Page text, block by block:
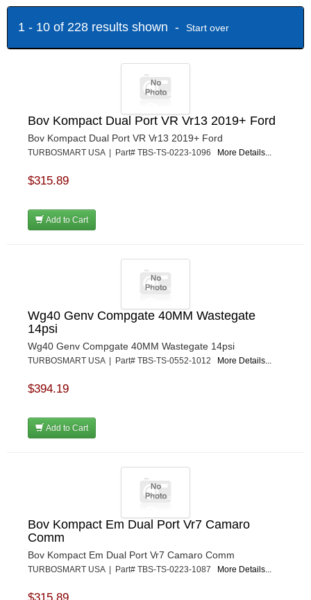
1 - 10 of 228 results shown - Start over
Bov Kompact Dual Port VR Vr13 2019+ Ford
Bov Kompact Dual Port VR Vr13 2019+ Ford
TURBOSMART USA | Part# TBS-TS-0223-1096 More Details...
$315.89
Add to Cart
Wg40 Genv Compgate 40MM Wastegate
14psi
Wg40 Genv Compgate 40MM Wastegate 14psi
TURBOSMART USA | Part# TBS-TS-0552-1012 More Details...
$394.19
Add to Cart
Bov Kompact Em Dual Port Vr7 Camaro
Comm
Bov Kompact Em Dual Port Vr7 Camaro Comm
TURBOSMART USA | Part# TBS-TS-0223-1087 More Details...
$315.89